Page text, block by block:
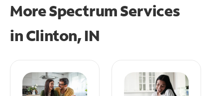
More Spectrum Services
inClinton, IN